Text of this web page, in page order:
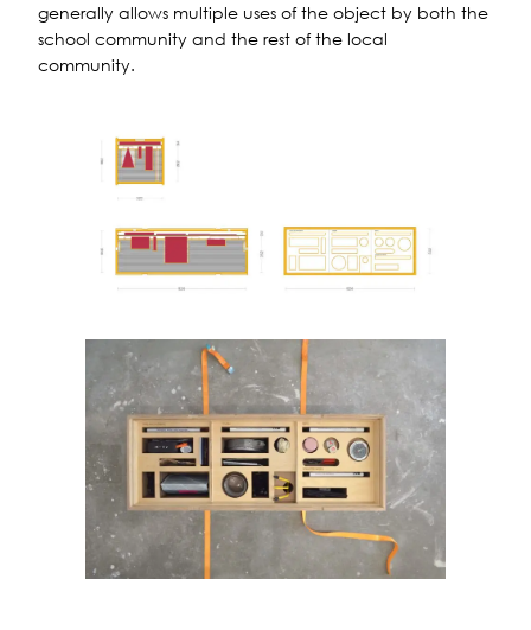
generally allows multiple uses of the object by both the
school community and the rest of the local
community.